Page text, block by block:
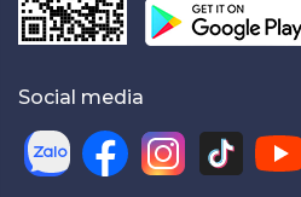
Social media